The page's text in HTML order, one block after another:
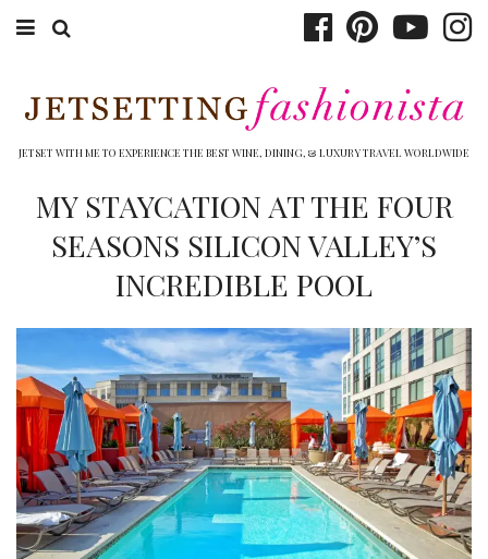
WINERIES
SHOP
OTHER TO DO’S
INTERVIEWS
LAKE TAHOE
JETSET WITH ME TO EXPERIENCE THE BEST WINE, DINING, & LUXURY TRAVEL WORLDWIDE
MY STAYCATION AT THE FOUR
SEASONS SILICON VALLEY’S
INCREDIBLE POOL